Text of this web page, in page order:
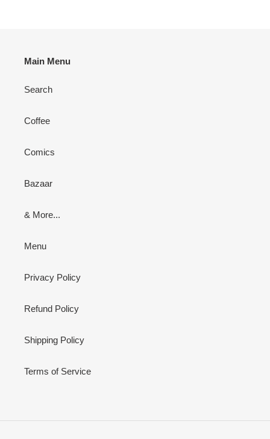
Main Menu
Search
Coffee
Comics
Bazaar
& More...
Menu
Privacy Policy
Refund Policy
Shipping Policy
Terms of Service